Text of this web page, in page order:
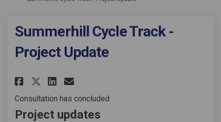
Summerhill Cycle Track -
Project Update
Share Summerhill Cycle Track
Share Summerhill Cycle
Share Summerhill Cycle
Email Summerhill
Consultation has concluded
Project updates